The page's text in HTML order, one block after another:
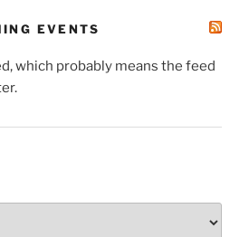
EVENTS
which probably means the feed